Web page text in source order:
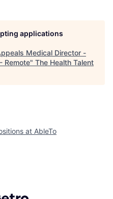
applications
Medical Director -
Remote" The Health Talent
at AbleTo
by Getro.com